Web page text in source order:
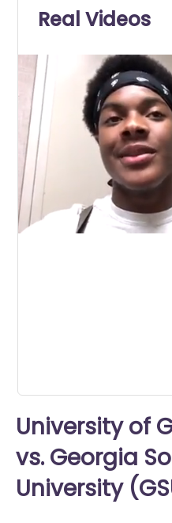
Real Videos
University of
vs. Georgia
University